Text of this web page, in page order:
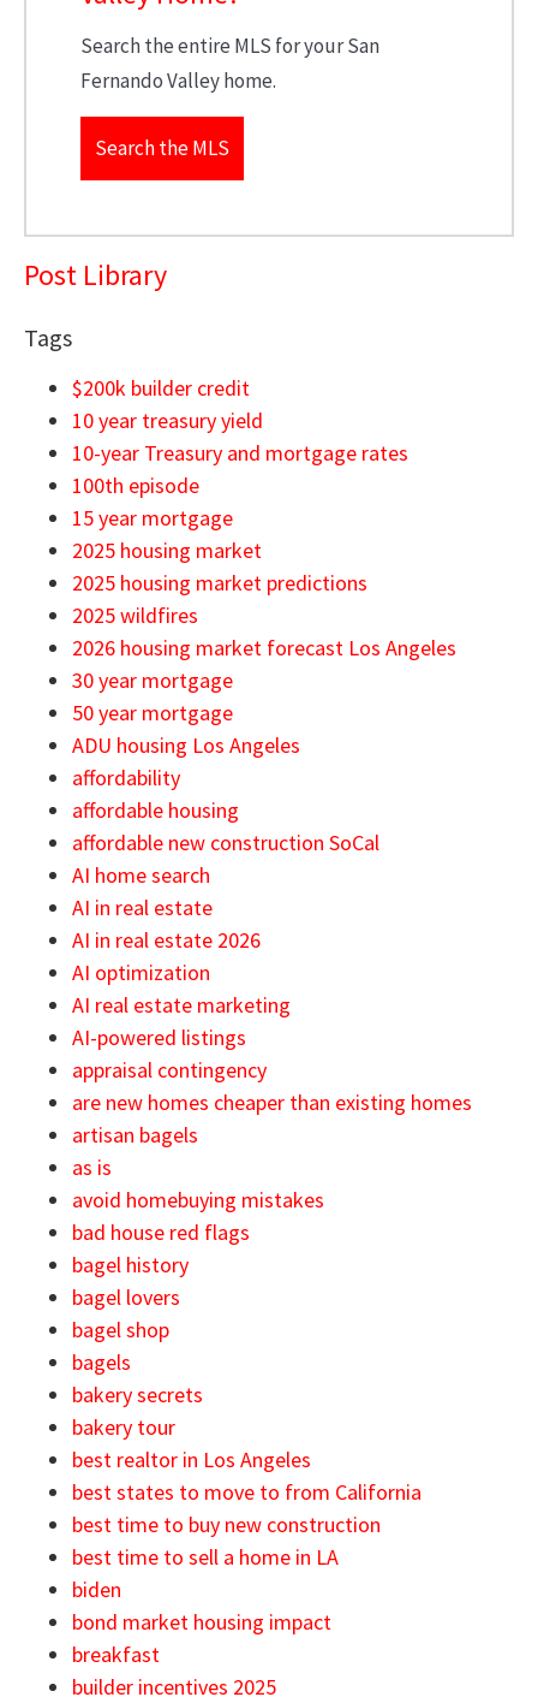
Search the entire MLS for your San
Fernando Valley home.
Search the MLS
Post Library
Tags
$200k builder credit
10 year treasury yield
10-year Treasury and mortgage rates
100th episode
15 year mortgage
2025 housing market
2025 housing market predictions
2025 wildfires
2026 housing market forecast Los Angeles
30 year mortgage
50 year mortgage
ADU housing Los Angeles
affordability
affordable housing
affordable new construction SoCal
AI home search
AI in real estate
AI in real estate 2026
AI optimization
AI real estate marketing
AI-powered listings
appraisal contingency
are new homes cheaper than existing homes
artisan bagels
as is
avoid homebuying mistakes
bad house red flags
bagel history
bagel lovers
bagel shop
bagels
bakery secrets
bakery tour
best realtor in Los Angeles
best states to move to from California
best time to buy new construction
best time to sell a home in LA
biden
bond market housing impact
breakfast
builder incentives 2025